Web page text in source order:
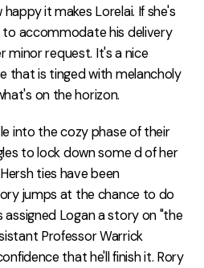
it makes Lorelai. If she's
accommodate his delivery
minor request. It's a nice
that is tinged with melancholy
on the horizon.
into the cozy phase of their
to lock down some d of her
ties have been
jumps at the chance to do
assigned Logan a story on "the
Professor Warrick
that he'll finish it. Rory